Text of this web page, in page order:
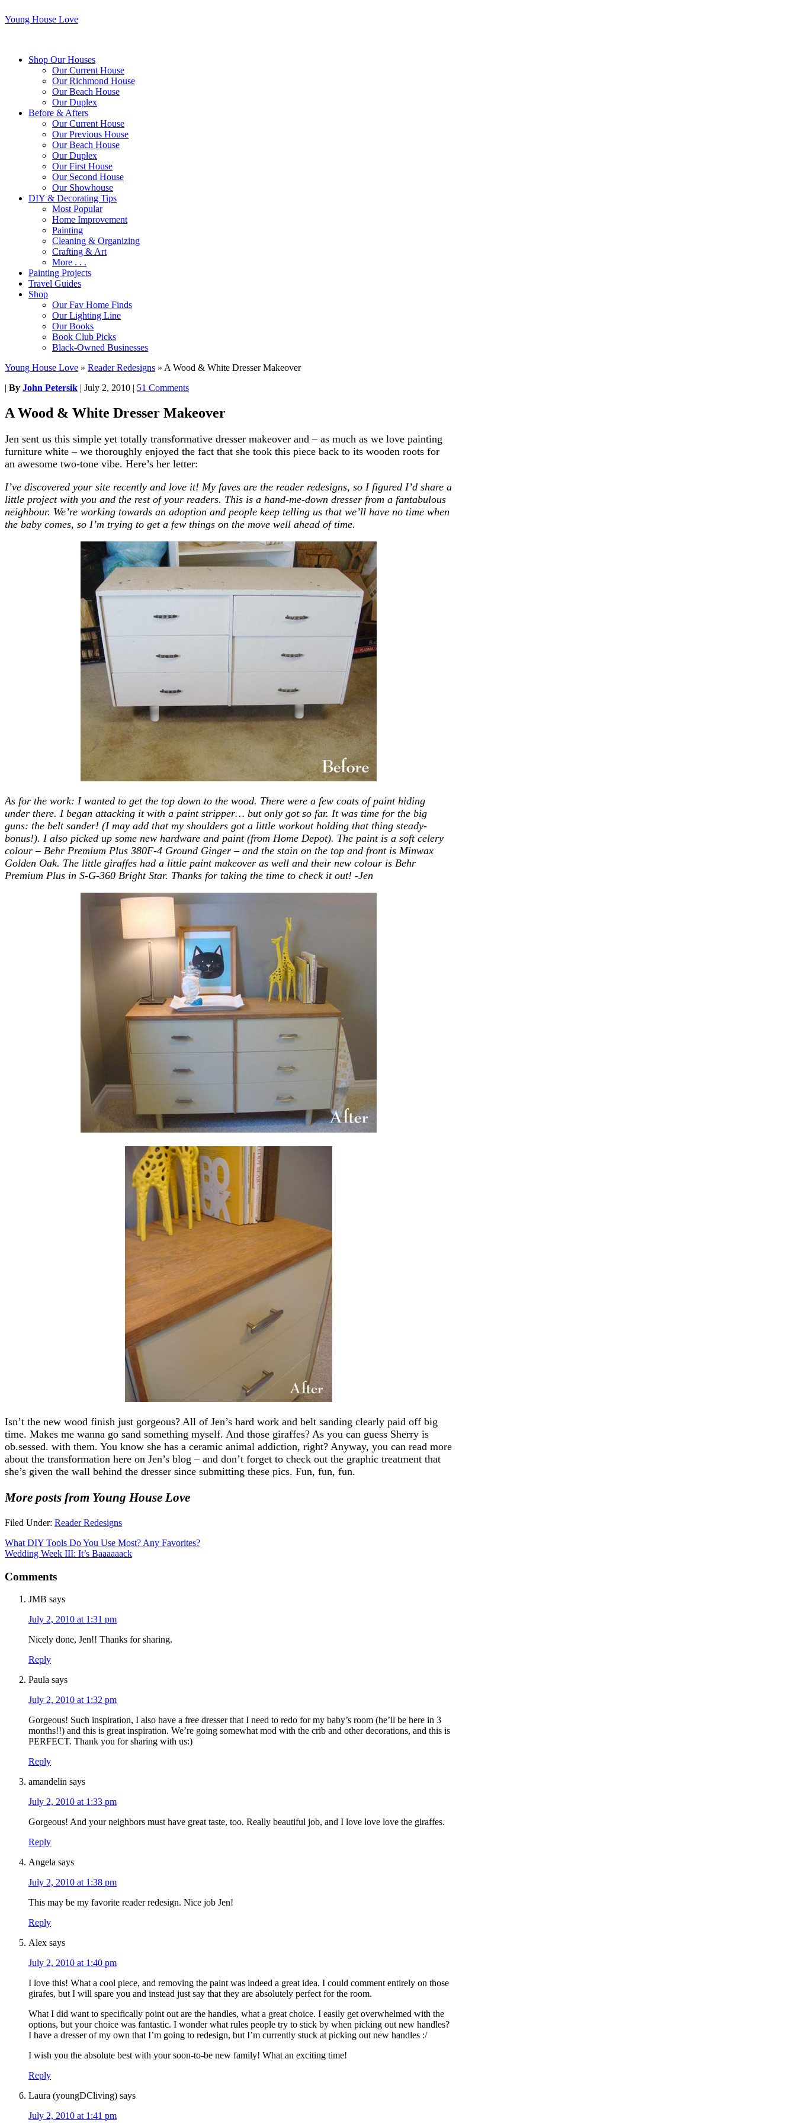
Young House Love
Shop Our Houses
Our Current House
Our Richmond House
Our Beach House
Our Duplex
Before & Afters
Our Current House
Our Previous House
Our Beach House
Our Duplex
Our First House
Our Second House
Our Showhouse
DIY & Decorating Tips
Most Popular
Home Improvement
Painting
Cleaning & Organizing
Crafting & Art
More . . .
Painting Projects
Travel Guides
Shop
Our Fav Home Finds
Our Lighting Line
Our Books
Book Club Picks
Black-Owned Businesses
Young House Love » Reader Redesigns » A Wood & White Dresser Makeover
| By John Petersik | July 2, 2010 | 51 Comments
A Wood & White Dresser Makeover
Jen sent us this simple yet totally transformative dresser makeover and – as much as we love painting
furniture white – we thoroughly enjoyed the fact that she took this piece back to its wooden roots for
an awesome two-tone vibe. Here’s her letter:
I’ve discovered your site recently and love it! My faves are the reader redesigns, so I figured I’d share a
little project with you and the rest of your readers. This is a hand-me-down dresser from a fantabulous
neighbour. We’re working towards an adoption and people keep telling us that we’ll have no time when
the baby comes, so I’m trying to get a few things on the move well ahead of time.
As for the work: I wanted to get the top down to the wood. There were a few coats of paint hiding
under there. I began attacking it with a paint stripper… but only got so far. It was time for the big
guns: the belt sander! (I may add that my shoulders got a little workout holding that thing steady-
bonus!). I also picked up some new hardware and paint (from Home Depot). The paint is a soft celery
colour – Behr Premium Plus 380F-4 Ground Ginger – and the stain on the top and front is Minwax
Golden Oak. The little giraffes had a little paint makeover as well and their new colour is Behr
Premium Plus in S-G-360 Bright Star. Thanks for taking the time to check it out! -Jen
Isn’t the new wood finish just gorgeous? All of Jen’s hard work and belt sanding clearly paid off big
time. Makes me wanna go sand something myself. And those giraffes? As you can guess Sherry is
ob.sessed. with them. You know she has a ceramic animal addiction, right? Anyway, you can read more
about the transformation here on Jen’s blog – and don’t forget to check out the graphic treatment that
she’s given the wall behind the dresser since submitting these pics. Fun, fun, fun.
More posts from Young House Love
Filed Under: Reader Redesigns
What DIY Tools Do You Use Most? Any Favorites?
Wedding Week III: It’s Baaaaaack
Comments
JMB says
July 2, 2010 at 1:31 pm
Nicely done, Jen!! Thanks for sharing.
Reply
Paula says
July 2, 2010 at 1:32 pm
Gorgeous! Such inspiration, I also have a free dresser that I need to redo for my baby’s room (he’ll be here in 3
months!!) and this is great inspiration. We’re going somewhat mod with the crib and other decorations, and this is
PERFECT. Thank you for sharing with us:)
Reply
amandelin says
July 2, 2010 at 1:33 pm
Gorgeous! And your neighbors must have great taste, too. Really beautiful job, and I love love love the giraffes.
Reply
Angela says
July 2, 2010 at 1:38 pm
This may be my favorite reader redesign. Nice job Jen!
Reply
Alex says
July 2, 2010 at 1:40 pm
I love this! What a cool piece, and removing the paint was indeed a great idea. I could comment entirely on those
girafes, but I will spare you and instead just say that they are absolutely perfect for the room.
What I did want to specifically point out are the handles, what a great choice. I easily get overwhelmed with the
options, but your choice was fantastic. I wonder what rules people try to stick by when picking out new handles?
I have a dresser of my own that I’m going to redesign, but I’m currently stuck at picking out new handles :/
I wish you the absolute best with your soon-to-be new family! What an exciting time!
Reply
Laura (youngDCliving) says
July 2, 2010 at 1:41 pm